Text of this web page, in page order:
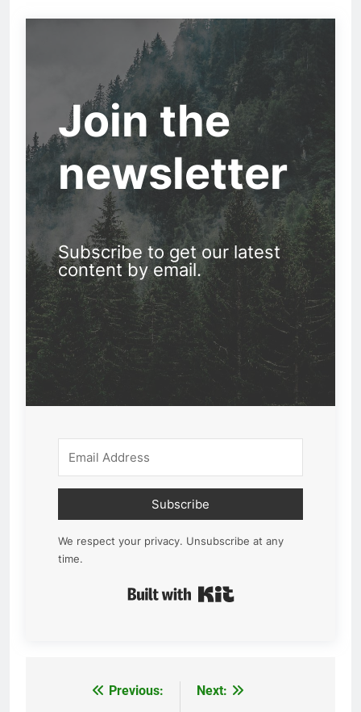
Join the
newsletter
Subscribe to get our latest
content by email.
Subscribe
We respect your privacy. Unsubscribe at any
time.
Previous:
Next: